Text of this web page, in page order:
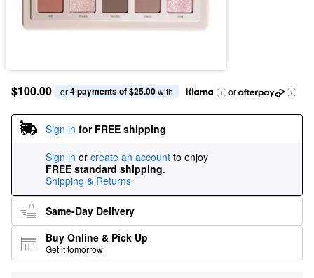
$100.00 or 4 payments of $25.00 with or
Sign in for FREE shipping
Sign in or create an account to enjoy
FREE standard shipping.
Shipping & Returns
Same-Day Delivery
Buy Online & Pick Up
Get it tomorrow